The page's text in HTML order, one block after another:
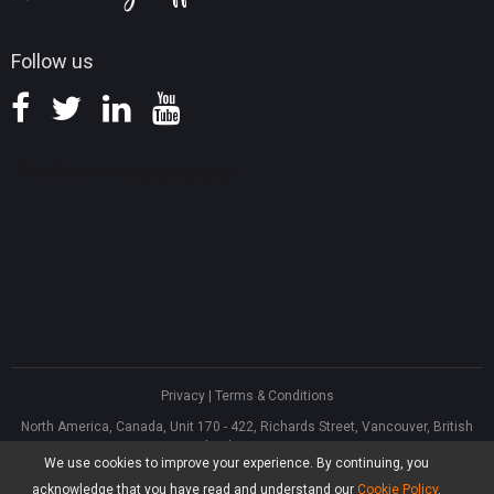
We use cookies to improve your experience. By continuing, you
acknowledge that you have read and understand our Cookie Policy.
Follow us
Privacy| Terms & Conditions
North America, Canada, Unit 170 - 422, Richards Street, Vancouver, British
Asia, Hong Kong, Suite 820,8/F., Ocean Centre, Harbour City, 5 Canton Road,
Tsim Sha Tsui, Kowloon